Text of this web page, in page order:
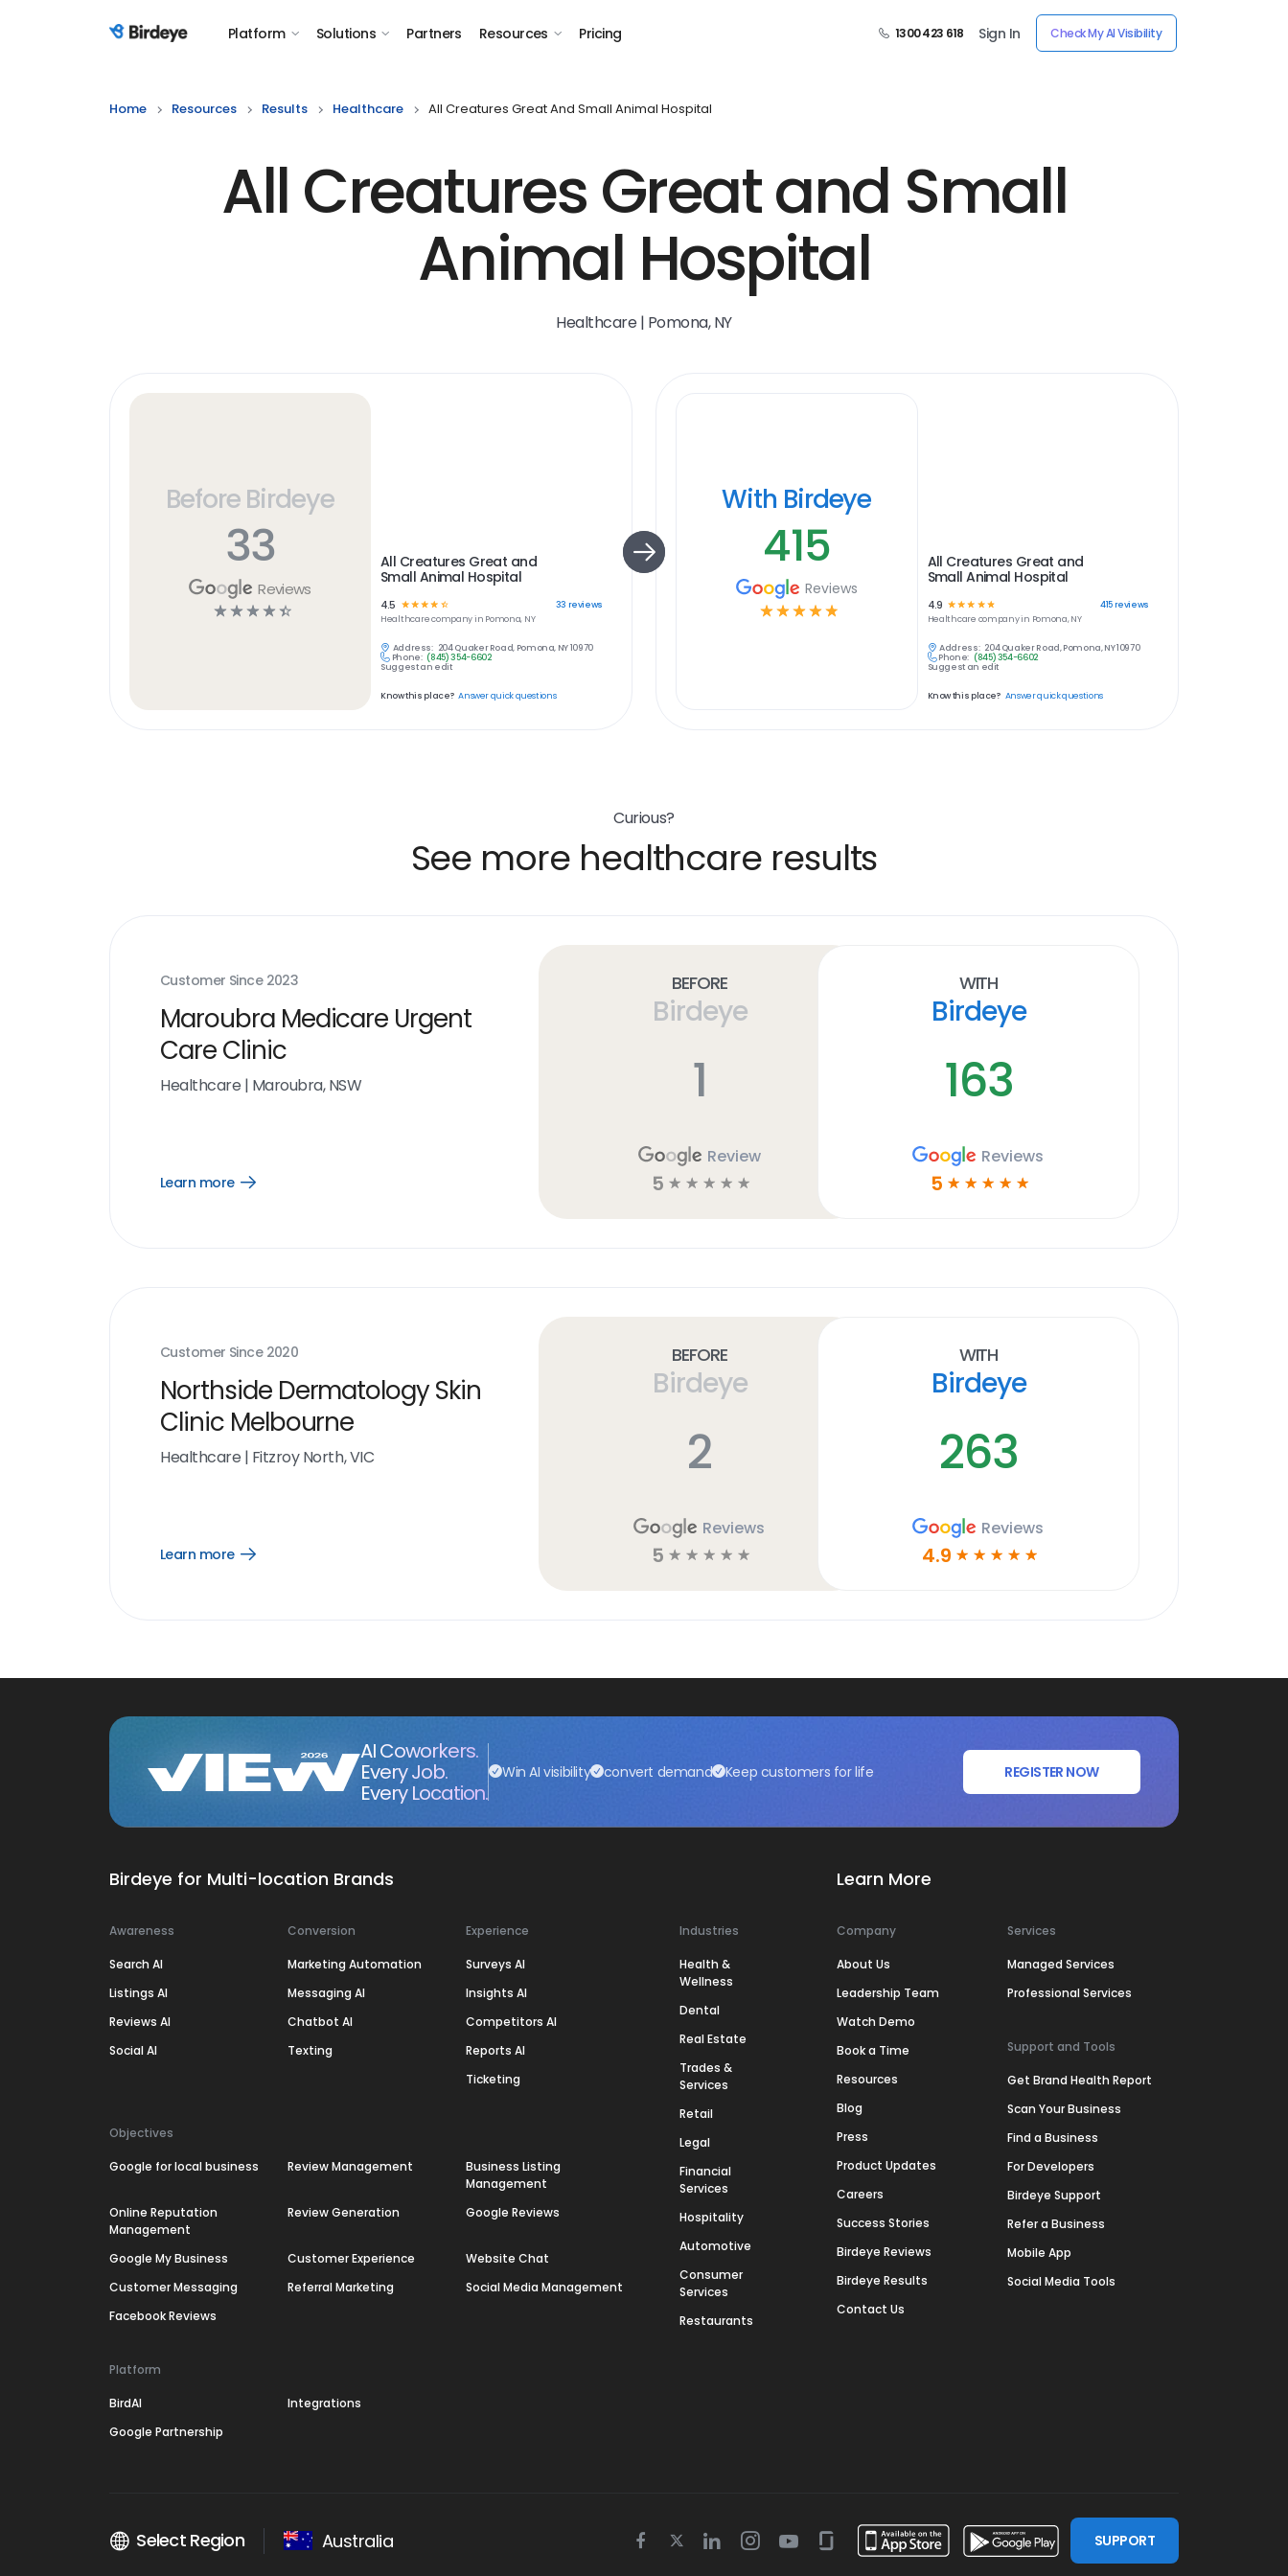
Birdeye Logo Platform Solutions Partners Resources Pricing 1300 423 618 Sign In Check My AI Visibility
Home Resources Results Healthcare All Creatures Great And Small Animal Hospital
All Creatures Great and Small
Animal Hospital
Healthcare | Pomona, NY
Before Birdeye
33
Reviews
☆ ☆ ☆ ☆ ☆
All Creatures Great and
Small Animal Hospital
4.5 ☆☆☆☆ ☆ 33 reviews
Healthcarecompany in Pomona, NY
Address: 204 Quaker Road, Pomona, NY 10970
Phone: (845) 354-6602
Suggest an edit
Know this place? Answer quick questions
With Birdeye
415
Reviews
☆ ☆ ☆ ☆ ☆
All Creatures Great and
Small Animal Hospital
4.9 ☆ ☆☆ ☆ ☆ 415reviews
Healthcare company in Pomona, NY
Address: 204 Quaker Road, Pomona, NY 10970
Phone: (845) 354-6602
Suggest an edit
Know this place? Answer quick questions
Curious?
See more healthcare results
Customer Since 2023
Maroubra Medicare Urgent
Care Clinic
Healthcare | Maroubra, NSW
Learn more
Open
Before
Birdeye
1
Review
5 ☆ ☆ ☆ ☆ ☆
With
Birdeye
163
Reviews
5 ☆ ☆ ☆ ☆ ☆
Customer Since 2020
Northside Dermatology Skin
Clinic Melbourne
Healthcare | Fitzroy North, VIC
Learn more
Open
Before
Birdeye
2
Reviews
5 ☆ ☆ ☆ ☆ ☆
With
Birdeye
263
Reviews
4.9 ☆ ☆ ☆ ☆ ☆
AI Coworkers.
Every Job.
Every Location.
Win AI visibility convert demand Keep customers for life REGISTER NOW
Birdeye for Multi-location Brands
Awareness
Search AI
Listings AI
Reviews AI
Social AI
Conversion
Marketing Automation
Messaging AI
Chatbot AI
Texting
Experience
Surveys AI
Insights AI
Competitors AI
Reports AI
Ticketing
Objectives
Google for local business Review Management
Business Listing
Management
Online Reputation
Management
Review Generation Google Reviews
Google My Business Customer Experience
Website Chat
Customer Messaging
Referral Marketing
Social Media Management
Facebook Reviews
Platform
BirdAI
Integrations
Google Partnership
Industries
Health &
Wellness
Dental
Real Estate
Trades &
Services
Retail
Legal
Financial
Services
Hospitality
Automotive
Consumer
Services
Restaurants
Learn More
Company
About Us
Leadership Team
Watch Demo
Book a Time
Resources
Blog
Press
Product Updates
Careers
Success Stories
Birdeye Reviews
Birdeye Results
Contact Us
Services
Managed Services
Professional Services
Support and Tools
Get Brand Health Report
Scan Your Business
Find a Business
For Developers
Birdeye Support
Refer a Business
Mobile App
Social Media Tools
Select Region Australia
Facebook
TwitterLinkedinInstagram
YoutubeGlassdoor
SUPPORT